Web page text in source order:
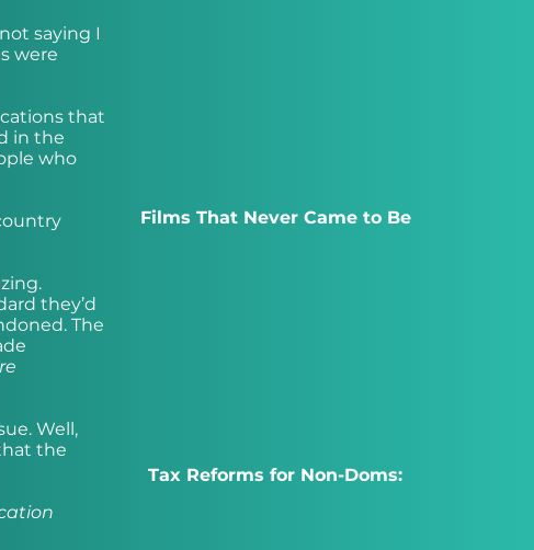
saying I
were
that
in the
who
they’d
The
Well,
the
Films That Never Came to Be
Tax Reforms for Non-Doms: